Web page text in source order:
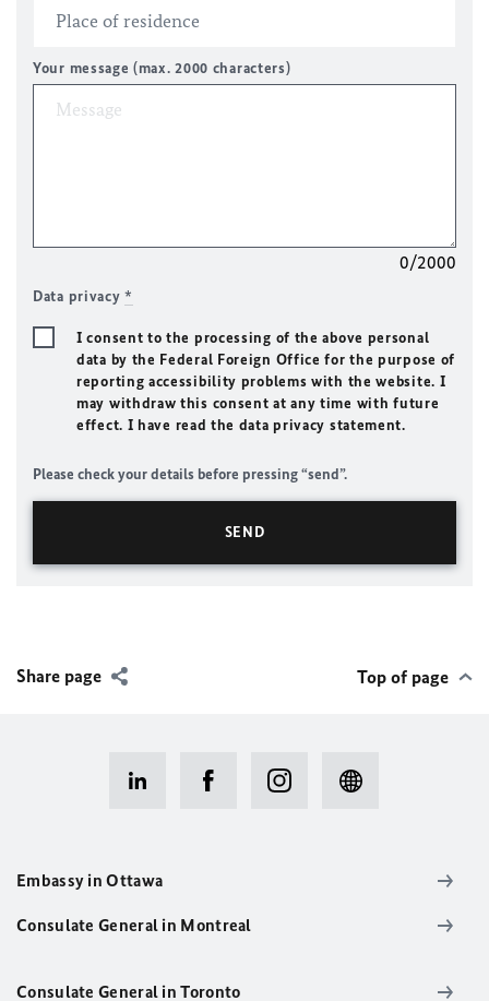
Your message (max. 2000 characters)
0/2000
Data privacy*
I consent to the processing of the above personal
data by the Federal Foreign Office for the purpose of
reporting accessibility problems with the website. I
may withdraw this consent at any time with future
effect. I have read the data privacy statement.
Please check your details before pressing “send”.
Share page Top of page
Embassy in Ottawa
Consulate General in Montreal
Consulate General in Toronto